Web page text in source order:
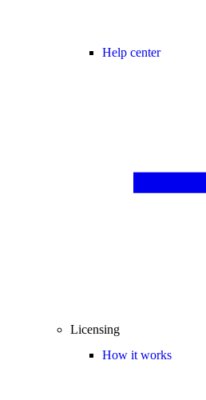
Help center
Licensing
How it works